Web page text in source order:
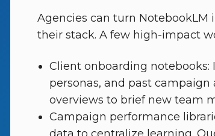
Agencies can turn
their stack. A few high-impact
Client onboarding notebooks:
personas, and past campaign
overviews to brief new team
Campaign performance